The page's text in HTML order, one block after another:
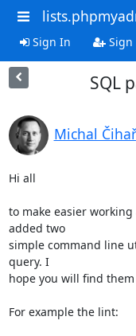
Sign In Sign
SQL
Michal Čihař
Hi all
to make easier
added two
simple command line
query. I
hope you will find
For example the lint: